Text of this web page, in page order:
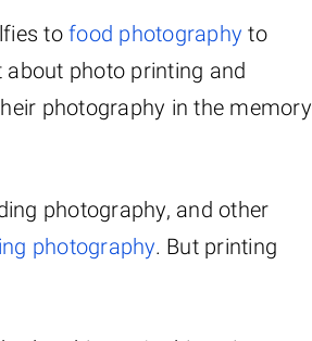
tofood photography to
photo printing and
photography in the memory
photography, and other
photography. But printing